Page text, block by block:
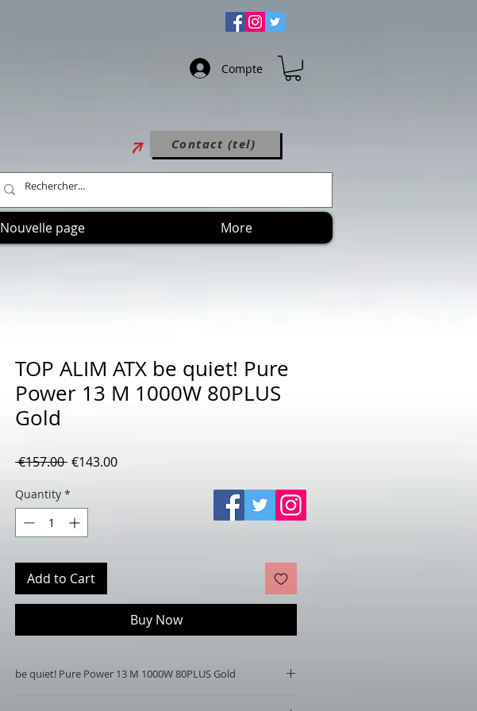
Compte
Contact (tel)
Nouvelle page More
TOP ALIM ATX be quiet! Pure
Power 13 M 1000W 80PLUS
Gold
€157.00 Regular
€143.00Sale
Quantity *
Add to Cart
Buy Now
be quiet! Pure Power 13 M 1000W 80PLUS Gold